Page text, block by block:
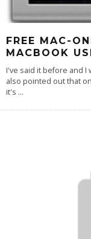
FREE MAC-
MACBOOK
I've said it before and I
also pointed out that
it's ...